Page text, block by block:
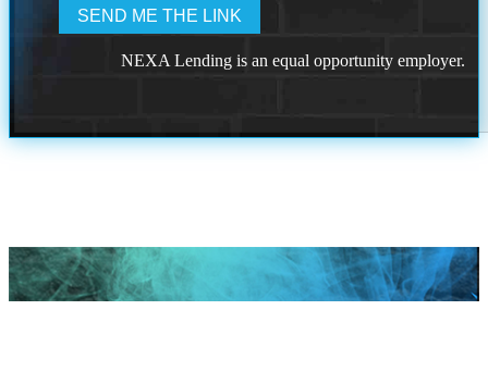
NEXA Lending is an equal opportunity employer.